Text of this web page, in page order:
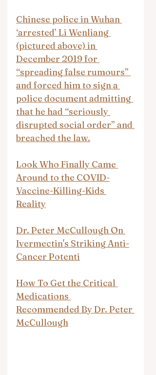
Chinese police in Wuhan
‘arrested’ Li Wenliang
(pictured above) in
December 2019 for
“spreading false rumours”
and forced him to sign a
police document admitting
that he had “seriously
disrupted social order” and
breached the law.
Look Who Finally Came
Around to the COVID-
Vaccine-Killing-Kids
Reality
Dr. Peter McCullough On
Ivermectin's Striking Anti-
Cancer Potenti
How To Get the Critical
Medications
Recommended By Dr. Peter
McCullough